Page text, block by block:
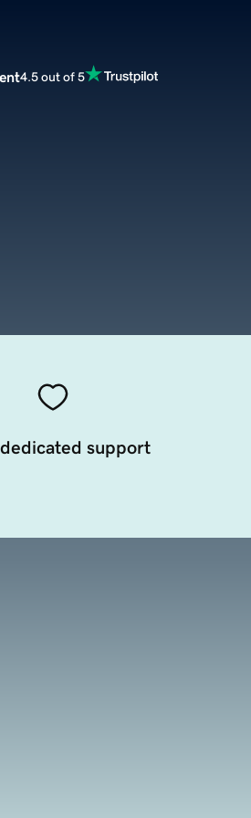
4.5 out of 5
support